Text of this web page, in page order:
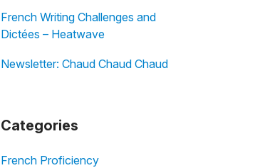
French Writing Challenges and
Dictées – Heatwave
Newsletter: Chaud Chaud Chaud
Categories
French Proficiency